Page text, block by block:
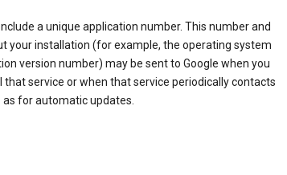
a unique application number. This number and
your installation (for example, the operating system
version number) may be sent to Google when you
that service or when that service periodically contacts
as for automatic updates.